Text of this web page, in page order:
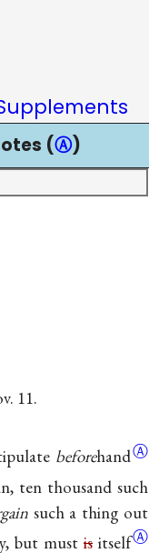
(Ⓐ)
11.
beforehandⒶ
ten thousand such
such a thing out
but mustisitselfⒶ